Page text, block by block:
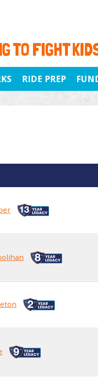
TO FIGHT
RIDE PREP